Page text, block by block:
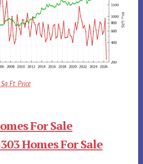
Price
For Sale
Homes For Sale